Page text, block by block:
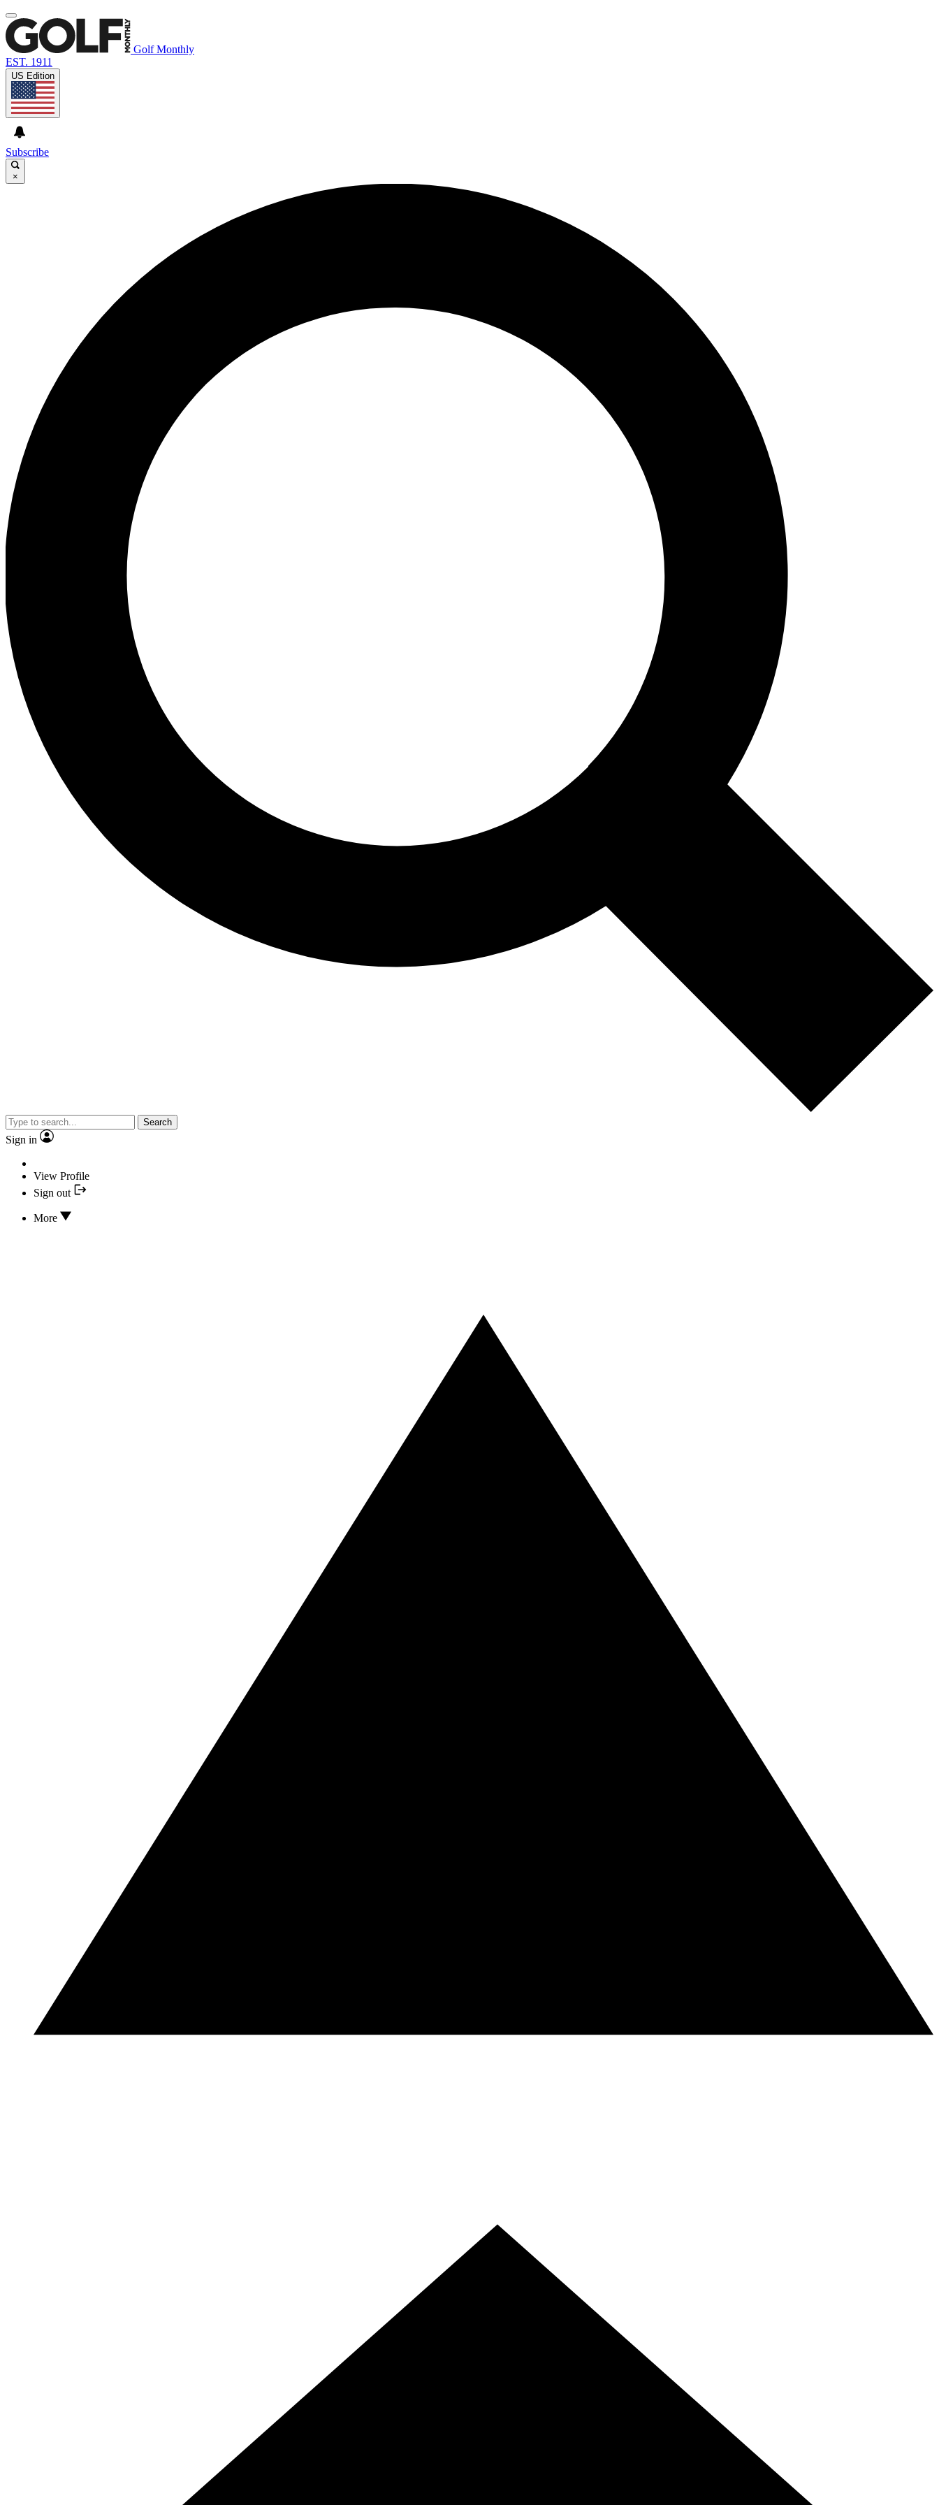
Golf Monthly
EST. 1911
US Edition
Subscribe
×
Search
Sign in
View Profile
Sign out
More